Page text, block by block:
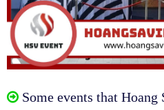
Some events that Hoang